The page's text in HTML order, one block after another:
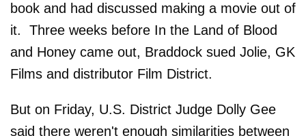
book and had discussed making a movie out of
it. Three weeks before In the Land of Blood
and Honey came out, Braddock sued Jolie, GK
Films and distributor Film District.
But on Friday, U.S. District Judge Dolly Gee
said there weren't enough similarities between